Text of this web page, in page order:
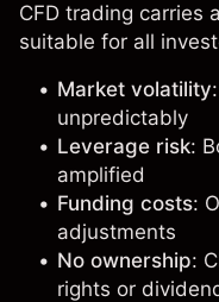
CFD trading carries
suitable for all
Market volatility
unpredictably
Leverage risk:
amplified
Funding costs:
adjustments
No ownership:
rights or